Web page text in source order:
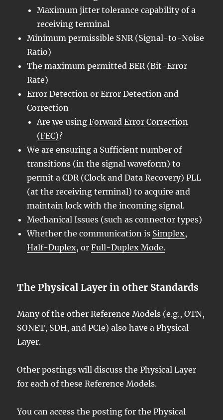
Maximum jitter tolerance capability of a
receiving terminal
Minimum permissible SNR (Signal-to-Noise
Ratio)
The maximum permitted BER (Bit-Error
Rate)
Error Detection or Error Detection and
Correction
Are we usingForward Error Correction
(FEC)?
We are ensuring a Sufficient number of
transitions (in the signal waveform) to
permit a CDR (Clock and Data Recovery) PLL
(at the receiving terminal) to acquire and
maintain lock with the incoming signal.
Mechanical Issues (such as connector types)
Whether the communication is Simplex,
Half-Duplex, orFull-Duplex Mode.
The Physical Layer in other Standards
Many of the other Reference Models (e.g., OTN,
SONET, SDH, and PCIe) also have a Physical
Layer.
Other postings will discuss the Physical Layer
for each of these Reference Models.
You can access the posting for the Physical